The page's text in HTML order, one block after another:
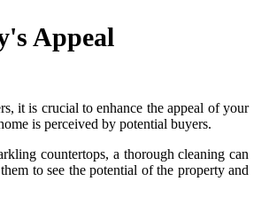
Appeal
it is crucial to enhance the appeal of your
is perceived by potential buyers.
countertops, a thorough cleaning can
to see the potential of the property and